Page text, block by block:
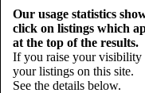
Our usage statistics
click on listings which
at the top of the results.
If you raise your visibility
your listings on this site.
See the details below.